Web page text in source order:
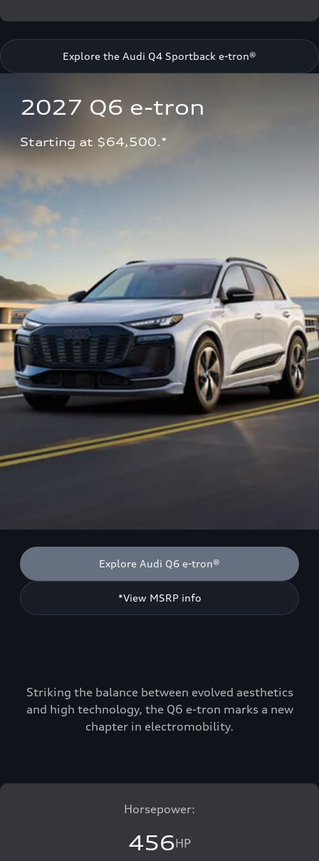
Explore the Audi Q4 Sportback e-tron®
2027 Q6 e-tron
Starting at $64,500.*
Explore Audi Q6 e-tron®
*View MSRP info
Striking the balance between evolved aesthetics
and high technology, the Q6 e-tron marks a new
chapter in electromobility.
Horsepower:
456HP